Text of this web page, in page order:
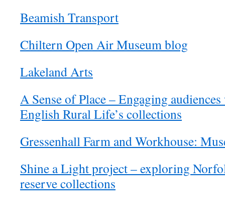
Beamish Transport
Chiltern Open Air Museum blog
Lakeland Arts
A Sense of Place – Engaging
English Rural Life’s collections
Gressenhall Farm and Workhouse:
Shine a Light project – exploring
reserve collections